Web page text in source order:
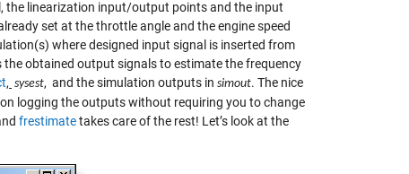
the linearization input/output points and the input
set at the throttle angle and the engine speed
where designed input signal is inserted from
obtained output signals to estimate the frequency
, sysest, and the simulation outputs in simout. The nice
logging the outputs without requiring you to change
frestimatetakes care of the rest! Let’s look at the